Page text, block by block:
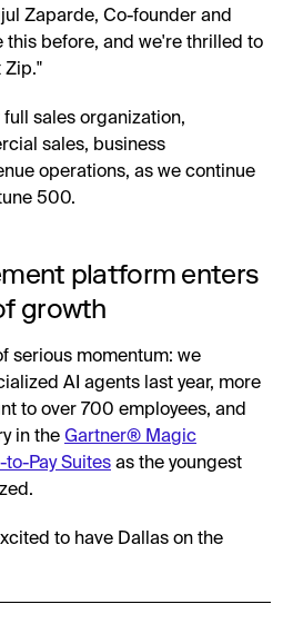
Zaparde, Co-founder and
this before, and we're thrilled to
Zip."
sales organization,
sales, business
operations, as we continue
500.
platform enters
growth
serious momentum: we
AI agents last year, more
to over 700 employees, and
in the Gartner® Magic
Pay Suites as the youngest
to have Dallas on the